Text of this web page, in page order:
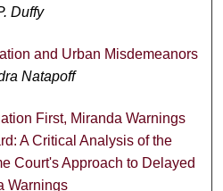
Duffy
and Urban Misdemeanors
Natapoff
First, Miranda Warnings
A Critical Analysis of the
Court's Approach to Delayed
Warnings